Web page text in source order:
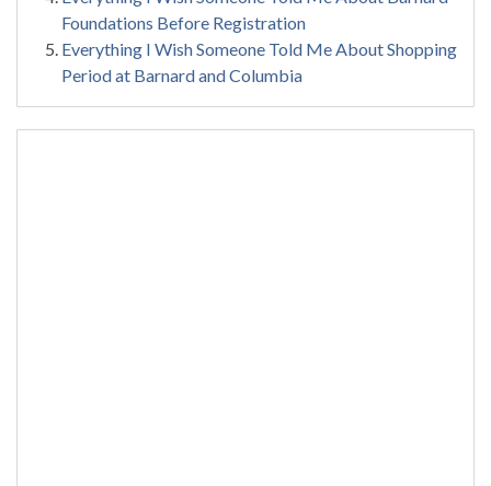
Foundations Before Registration
Everything I Wish Someone Told Me About Shopping
Period at Barnard and Columbia